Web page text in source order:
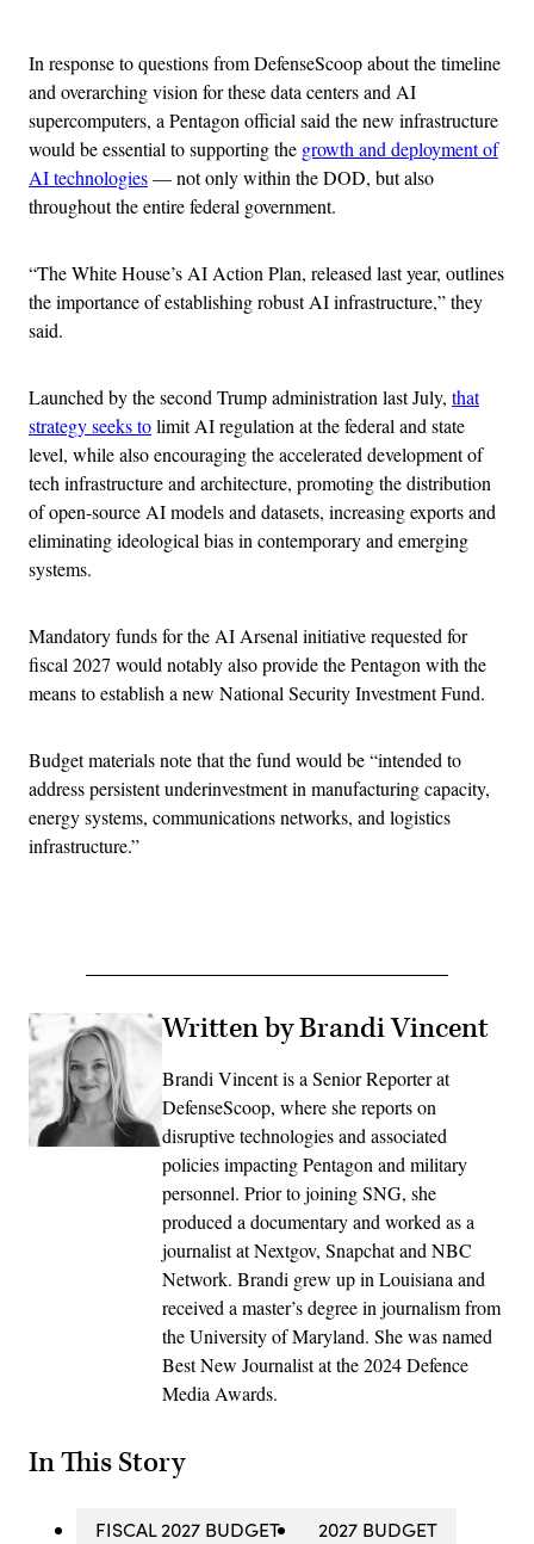
In response to questions from DefenseScoop about the timeline
and overarching vision for these data centers and AI
supercomputers, a Pentagon official said the new infrastructure
would be essential to supporting the growth and deployment of
AI technologies— not only within the DOD, but also
throughout the entire federal government.
“The White House’s AI Action Plan, released last year, outlines
the importance of establishing robust AI infrastructure,” they
said.
Launched by the second Trump administration last July, that
strategy seeks tolimit AI regulation at the federal and state
level, while also encouraging the accelerated development of
tech infrastructure and architecture, promoting the distribution
of open-source AI models and datasets, increasing exports and
eliminating ideological bias in contemporary and emerging
systems.
Mandatory funds for the AI Arsenal initiative requested for
fiscal 2027 would notably also provide the Pentagon with the
means to establish a new National Security Investment Fund.
Budget materials note that the fund would be “intended to
address persistent underinvestment in manufacturing capacity,
energy systems, communications networks, and logistics
infrastructure.”
Written by Brandi Vincent
Brandi Vincent is a Senior Reporter at
DefenseScoop, where she reports on
disruptive technologies and associated
policies impacting Pentagon and military
personnel. Prior to joining SNG, she
produced a documentary and worked as a
journalist at Nextgov, Snapchat and NBC
Network. Brandi grew up in Louisiana and
received a master’s degree in journalism from
the University of Maryland. She was named
Best New Journalist at the 2024 Defence
Media Awards.
In This Story
FISCAL 2027 BUDGET
2027 BUDGET